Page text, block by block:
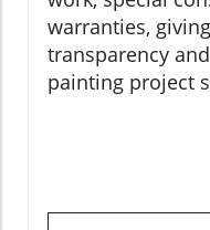
warranties,
transparency
painting project